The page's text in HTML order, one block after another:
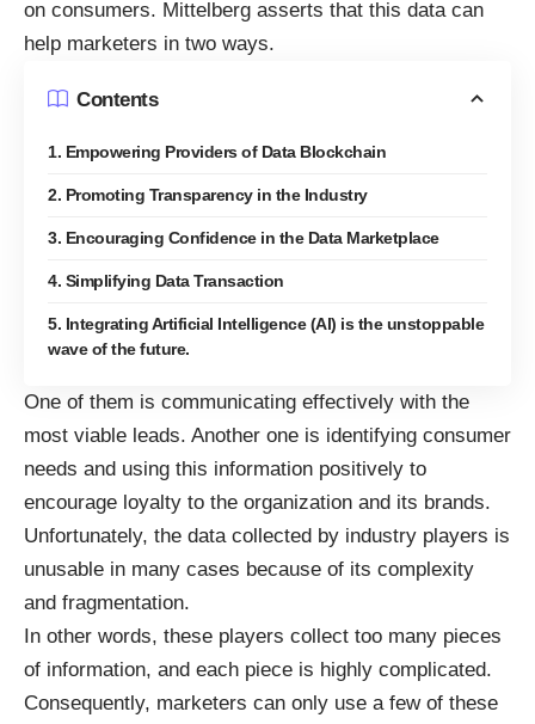
on consumers. Mittelberg asserts that this data can
help marketers in two ways.
Contents
1. Empowering Providers of Data Blockchain
2. Promoting Transparency in the Industry
3. Encouraging Confidence in the Data Marketplace
4. Simplifying Data Transaction
5. Integrating Artificial Intelligence (Al) is the unstoppable
wave of the future.
One of them is communicating effectively with the
most viable leads. Another one is identifying consumer
needs and using this information positively to
encourage loyalty to the organization and its brands.
Unfortunately, the data collected by industry players is
unusable in many cases because of its complexity
and fragmentation.
In other words, these players collect too many pieces
of information, and each piece is highly complicated.
Consequently, marketers can only use a few of these